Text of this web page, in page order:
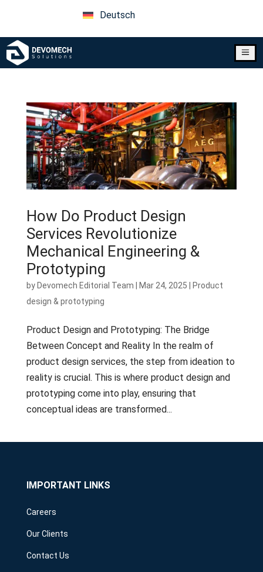
Deutsch
a
How Do Product Design
Services Revolutionize
Mechanical Engineering &
Prototyping
by Devomech Editorial Team Mar 24, 2025
Product
design & prototyping
Product Design and Prototyping: The Bridge
Between Concept and Reality In the realm of
product design services, the step from ideation to
reality is crucial. This is where product design and
prototyping come into play, ensuring that
conceptual ideas are transformed...
IMPORTANT LINKS
Careers
Our Clients
Contact Us